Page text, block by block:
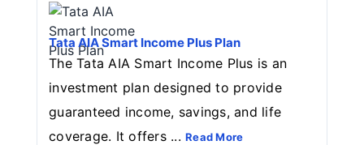
Tata AIA Smart Income Plus Plan
The Tata AIA Smart Income Plus is an
investment plan designed to provide
guaranteed income, savings, and life
coverage. It offers ...Read More